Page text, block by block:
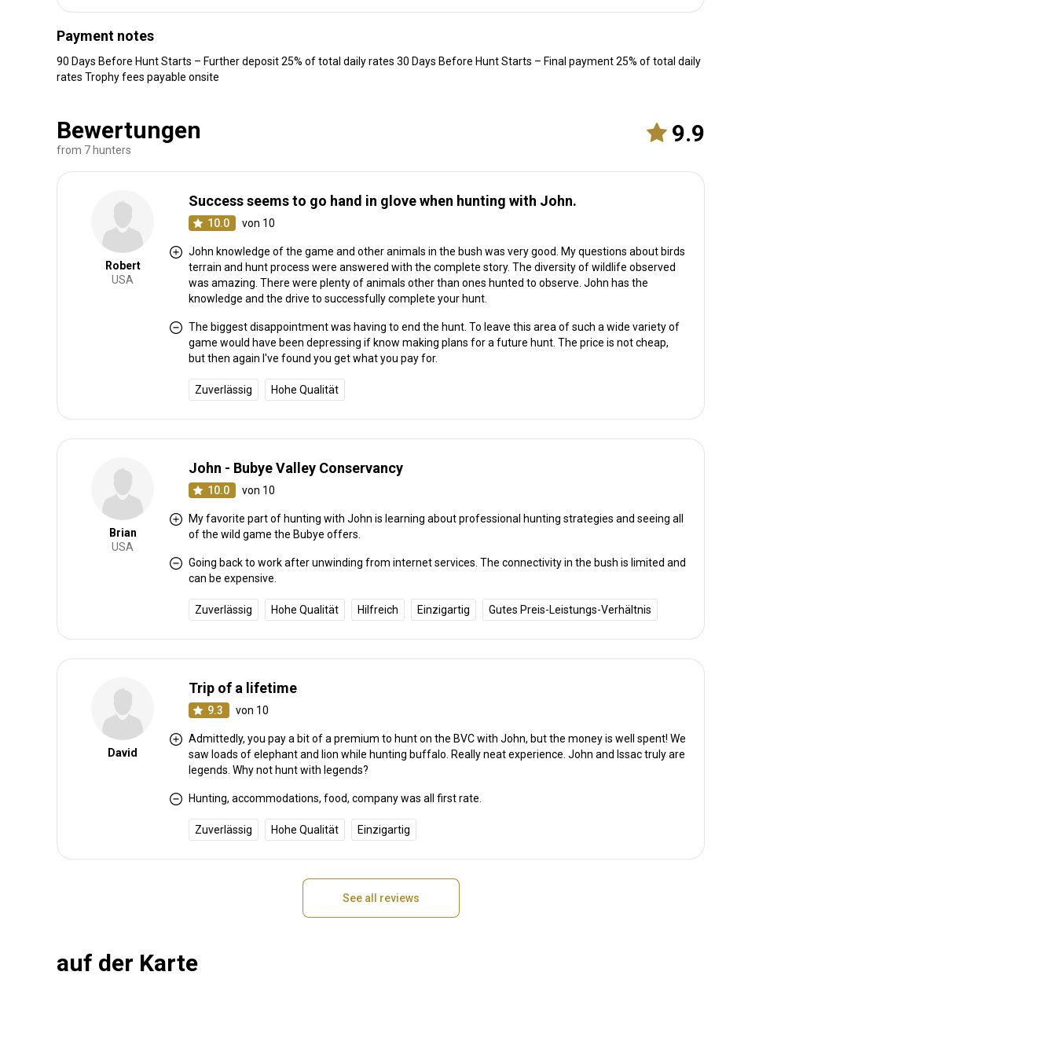
Payment notes
90 Days Before Hunt Starts – Further deposit 25% of total daily rates 30 Days Before Hunt Starts – Final payment 25% of total daily
rates Trophy fees payable onsite
Bewertungen
from 7 hunters
9.9
Robert
USA
Success seems to go hand in glove when hunting with John.
10.0 von 10
John knowledge of the game and other animals in the bush was very good. My questions about birds
terrain and hunt process were answered with the complete story. The diversity of wildlife observed
was amazing. There were plenty of animals other than ones hunted to observe. John has the
knowledge and the drive to successfully complete your hunt.
The biggest disappointment was having to end the hunt. To leave this area of such a wide variety of
game would have been depressing if know making plans for a future hunt. The price is not cheap,
but then again I've found you get what you pay for.
Zuverlässig Hohe Qualität
Brian
USA
John - Bubye Valley Conservancy
10.0 von 10
My favorite part of hunting with John is learning about professional hunting strategies and seeing all
of the wild game the Bubye offers.
Going back to work after unwinding from internet services. The connectivity in the bush is limited and
can be expensive.
Zuverlässig Hohe Qualität Hilfreich Einzigartig Gutes Preis-Leistungs-Verhältnis
David
Trip of a lifetime
9.3 von 10
Admittedly, you pay a bit of a premium to hunt on the BVC with John, but the money is well spent! We
saw loads of elephant and lion while hunting buffalo. Really neat experience. John and Issac truly are
legends. Why not hunt with legends?
Hunting, accommodations, food, company was all first rate.
Zuverlässig Hohe Qualität Einzigartig
See all reviews
auf der Karte